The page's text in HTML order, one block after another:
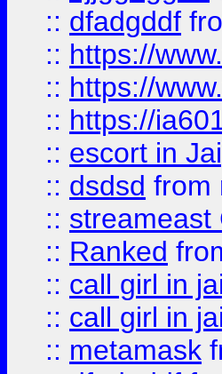
:: dfadgddf
:: https://
:: https://
:: https://
:: escort in
:: dsdsd from
:: streameast
:: Ranked
:: call girl in
:: call girl in
:: metamask